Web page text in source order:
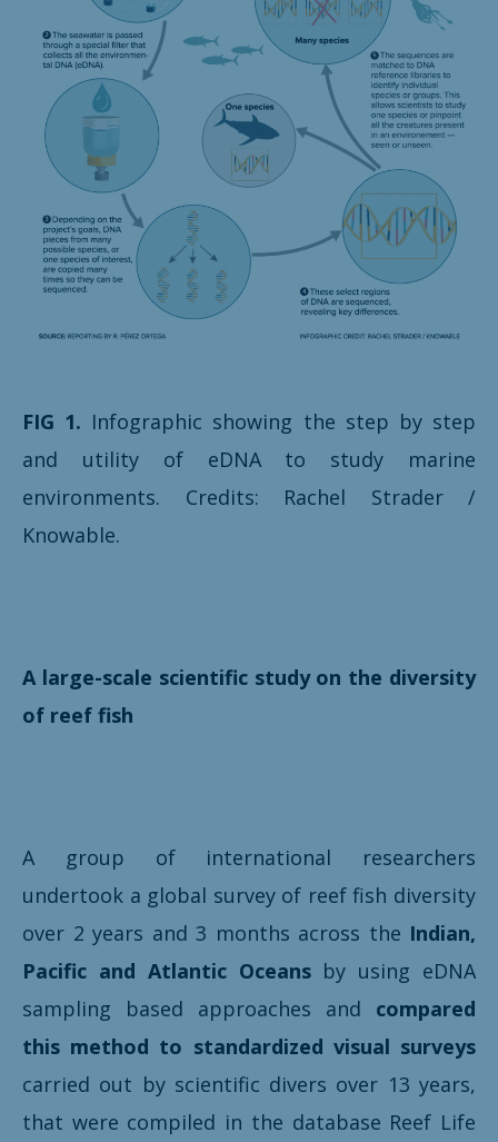
FIG 1. Infographic showing the step by step
and utility of eDNA to study marine
environments. Credits: Rachel Strader /
Knowable.
A large-scale scientific study on the diversity
of reef fish
A group of international researchers
undertook a global survey of reef fish diversity
over 2 years and 3 months across the Indian,
Pacific and Atlantic Oceansby using eDNA
sampling based approaches and compared
this method to standardized visual surveys
carried out by scientific divers over 13 years,
that were compiled in the database Reef Life